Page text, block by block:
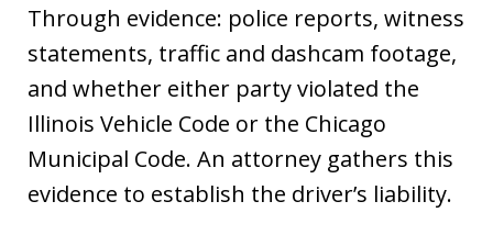
Through evidence: police reports, witness
statements, traffic and dashcam footage,
and whether either party violated the
Illinois Vehicle Code or the Chicago
Municipal Code. An attorney gathers this
evidence to establish the driver’s liability.